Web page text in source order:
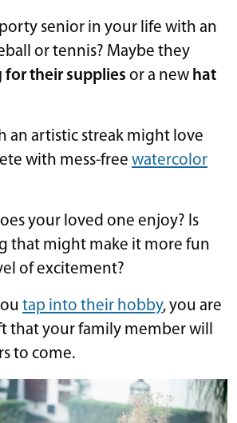
senior in your life with an
or tennis? Maybe they
for their supplies or a new hat
an artistic streak might love
with mess-free watercolor
your loved one enjoy? Is
that might make it more fun
of excitement?
tap into their hobby, you are
that your family member will
to come.